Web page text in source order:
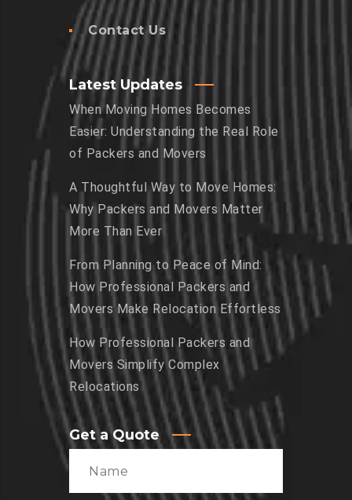
Contact Us
Latest Updates
When Moving Homes Becomes
Easier: Understanding the Real Role
of Packers and Movers
A Thoughtful Way to Move Homes:
Why Packers and Movers Matter
More Than Ever
From Planning to Peace of Mind:
How Professional Packers and
Movers Make Relocation Effortless
How Professional Packers and
Movers Simplify Complex
Relocations
Get a Quote